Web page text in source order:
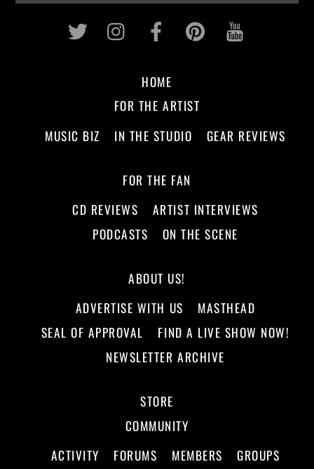
Twitter InstagramFacebookPinterest
HOME
FOR THE ARTIST
MUSIC BIZ
IN THE STUDIO GEAR REVIEWS
FOR THE FAN
CD REVIEWS
ARTIST INTERVIEWS
PODCASTS
ON THE SCENE
ABOUT US!
ADVERTISE WITH US
MASTHEAD
SEAL OF APPROVAL
FIND A LIVE SHOW NOW!
NEWSLETTER ARCHIVE
STORE
COMMUNITY
ACTIVITY
FORUMS MEMBERS GROUPS